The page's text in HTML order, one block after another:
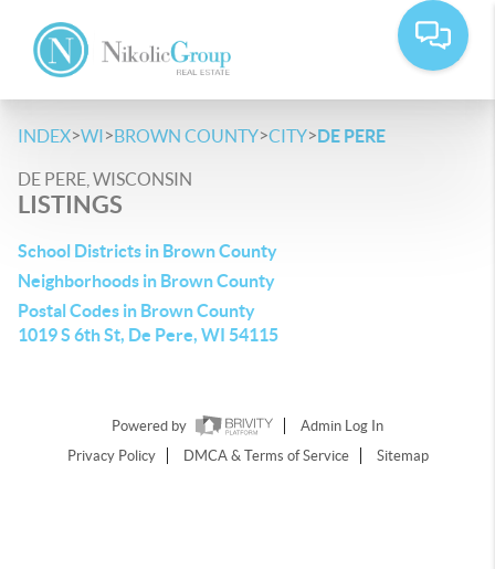
INDEX>WI>BROWN COUNTY>CITY>DE PERE
DE PERE, WISCONSIN
LISTINGS
School Districts in Brown County
Neighborhoods in Brown County
Postal Codes in Brown County
1019 S 6th St, De Pere, WI 54115
Powered by
Admin Log In
Privacy Policy
DMCA & Terms of Service Sitemap